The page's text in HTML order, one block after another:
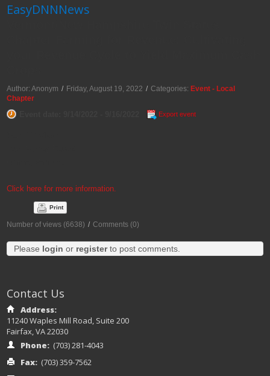
EasyDNNNews
Author: Anonym / Friday, August 19, 2022 / Categories:Event - Local
Chapter
Export event
Click here for more information.
Print
Number of views (6638) / Comments (0)
Please login or registerto post comments.
Contact Us
Address:
11240 Waples Mill Road, Suite 200
Fairfax, VA 22030
Phone: (703) 281-4043
Fax: (703) 359-7562